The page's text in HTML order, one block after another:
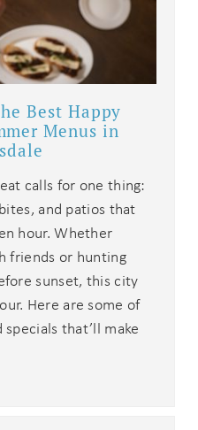
Best Happy
Menus in
calls for one thing:
and patios that
hour. Whether
friends or hunting
sunset, this city
Here are some of
that’ll make